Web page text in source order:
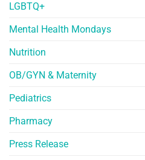
LGBTQ+
Mental Health Mondays
Nutrition
OB/GYN & Maternity
Pediatrics
Pharmacy
Press Release